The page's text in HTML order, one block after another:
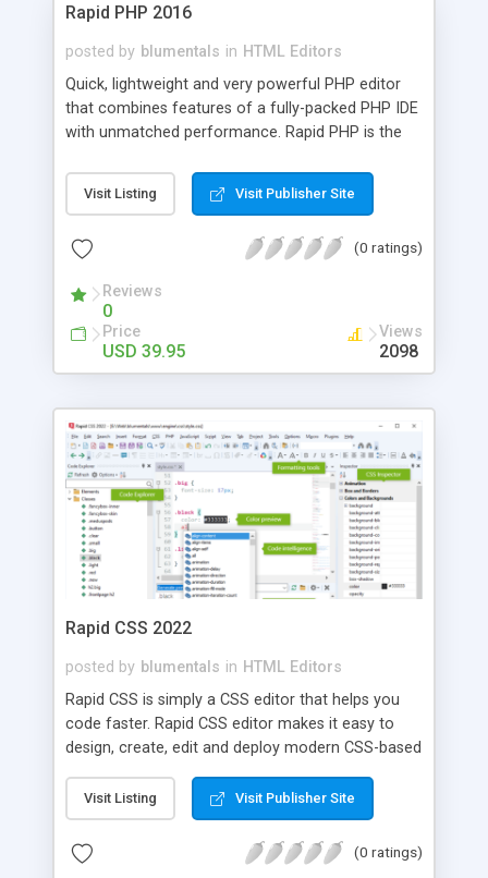
Rapid PHP 2016
posted by blumentals in HTML Editors
Quick, lightweight and very powerful PHP editor
that combines features of a fully-packed PHP IDE
with unmatched performance. Rapid PHP is the
PHP, HTML, CSS, JavaScript and other web
development languages with tools for debugging,
code. Features include code intelligence, PHP
code templates and more.
Visit Listing Visit Publisher Site
(0 ratings)
Reviews
0
Price
USD 39.95
Views
2098
Rapid CSS 2022
posted by blumentals in HTML Editors
Rapid CSS is simply a CSS editor that helps you
code faster. Rapid CSS editor makes it easy to
design, create, edit and deploy modern CSS-based
intelligent features such as auto completion, code
inspector, CSS formatter, CSS validator, CSS
wizards, CSS prefixer and built-in instant multi-
browser preview with integrated X-Ray. Supports
Visit Listing Visit Publisher Site
(0 ratings)